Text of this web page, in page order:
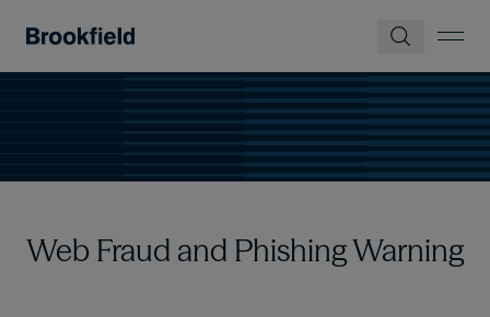
Web Fraud and Phishing Warning